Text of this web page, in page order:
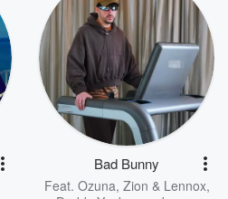
Bad Bunny
Feat. Ozuna, Zion & Lennox,